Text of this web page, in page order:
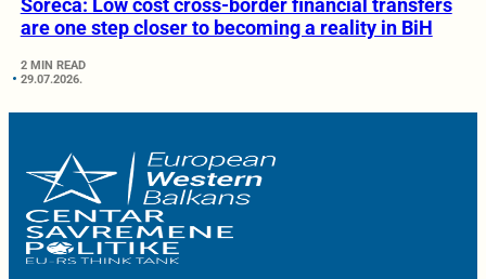
are one step closer to becoming a reality in BiH
2 MIN READ
29.07.2026.